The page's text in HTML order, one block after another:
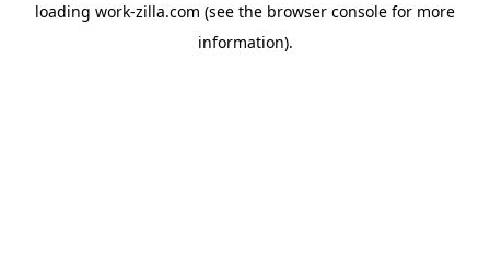
loading work-zilla.com (see the browser console for more
information).